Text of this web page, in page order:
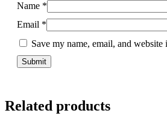
Name *
Email *
Save my name, email, and
Related products